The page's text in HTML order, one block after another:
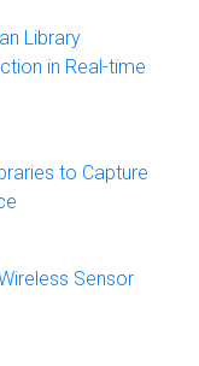
Library
in Real-time
to Capture
Sensor